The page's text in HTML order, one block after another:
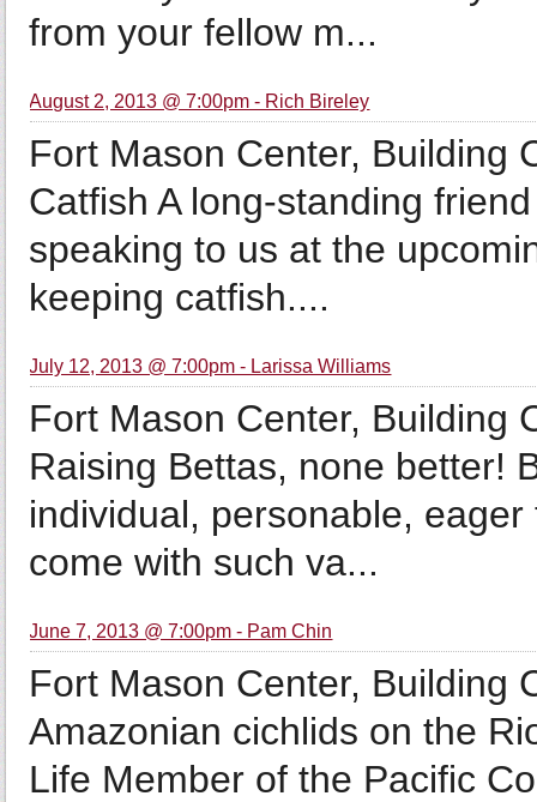
from your fellow m...
August 2, 2013 @ 7:00pm - Rich Bireley
Fort Mason Center, Building
Catfish A long-standing
speaking to us at the
keeping catfish....
July 12, 2013 @ 7:00pm - Larissa Williams
Fort Mason Center, Building
Raising Bettas, none better!
individual, personable,
come with such va...
June 7, 2013 @ 7:00pm - Pam Chin
Fort Mason Center, Building
Amazonian cichlids on the
Life Member of the Pacific